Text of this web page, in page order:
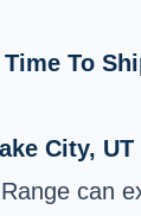
To
City, UT
can